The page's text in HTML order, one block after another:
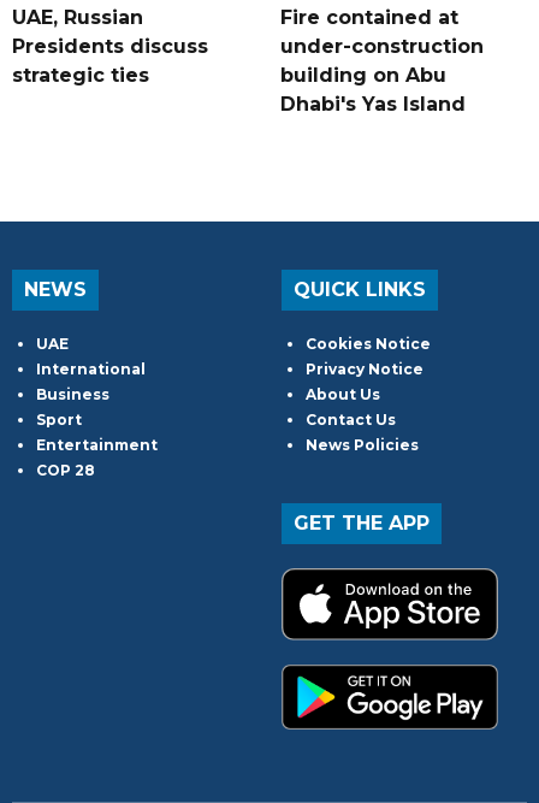
UAE, Russian
Presidents discuss
strategic ties
Fire contained at
under-construction
building on Abu
Dhabi's Yas Island
NEWS
UAE
International
Business
Sport
Entertainment
COP 28
QUICK LINKS
Cookies Notice
Privacy Notice
About Us
Contact Us
News Policies
GET THE APP